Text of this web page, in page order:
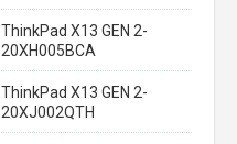
ThinkPad X13 GEN 2-
20XH005BCA
ThinkPad X13 GEN 2-
20XJ002QTH